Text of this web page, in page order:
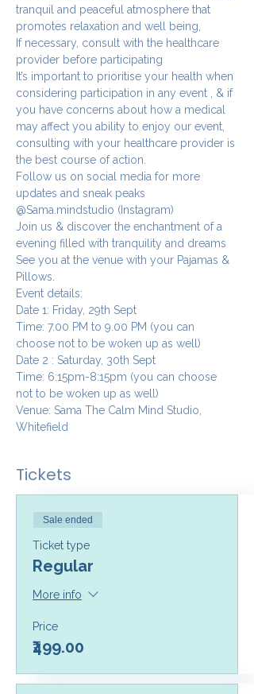
tranquil and peaceful atmosphere that
promotes relaxation and well being,
If necessary, consult with the healthcare
provider before participating
It’s important to prioritise your health when
considering participation in any event , & if
you have concerns about how a medical
may affect you ability to enjoy our event,
consulting with your healthcare provider is
the best course of action.
Follow us on social media for more
updates and sneak peaks
@Sama.mindstudio (Instagram)
Join us & discover the enchantment of a
evening filled with tranquility and dreams
See you at the venue with your Pajamas &
Pillows.
Event details:
Date 1: Friday, 29th Sept
Time: 7.00 PM to 9.00 PM (you can
choose not to be woken up as well)
Date 2 : Saturday, 30th Sept
Time: 6:15pm-8:15pm (you can choose
not to be woken up as well)
Venue: Sama The Calm Mind Studio,
Whitefield
Tickets
Sale ended
Ticket type
Regular
More info
Price
₹499.00